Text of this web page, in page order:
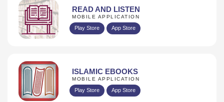
READ AND LISTEN
MOBILE APPLICATION
Play Store App Store
ISLAMIC EBOOKS
MOBILE APPLICATION
Play Store App Store